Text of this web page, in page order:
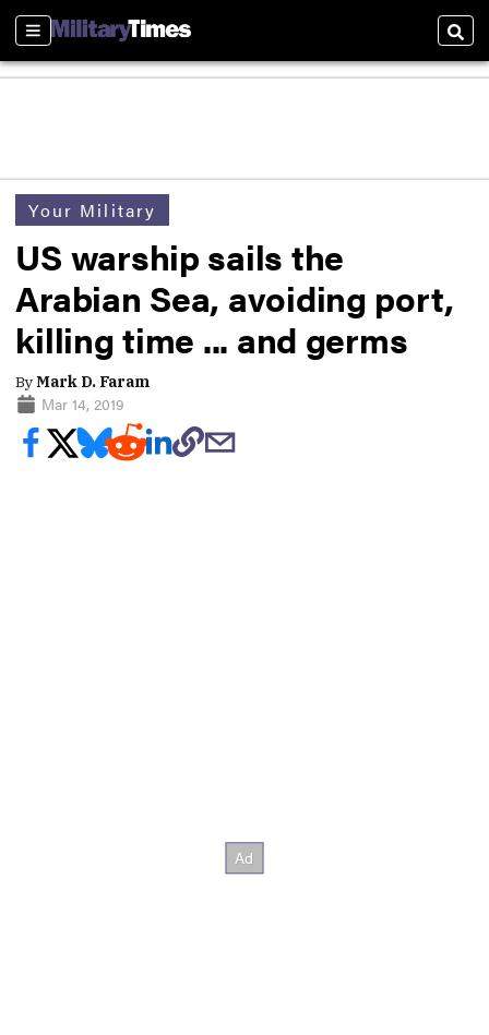
Sections
Your Military
US warship sails the
Arabian Sea, avoiding port,
killing time ... and germs
ByMark D. Faram
Mar 14, 2019